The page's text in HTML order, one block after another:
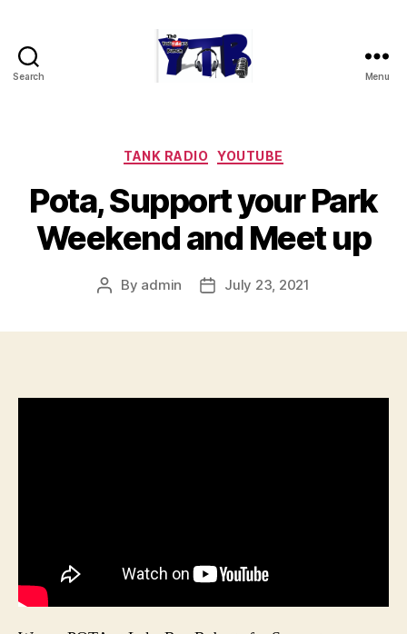
Search Menu
Categories
TANK RADIO YOUTUBE
Pota, Support your Park
Weekend and Meet up
Post
By admin
PostJuly 23, 2021